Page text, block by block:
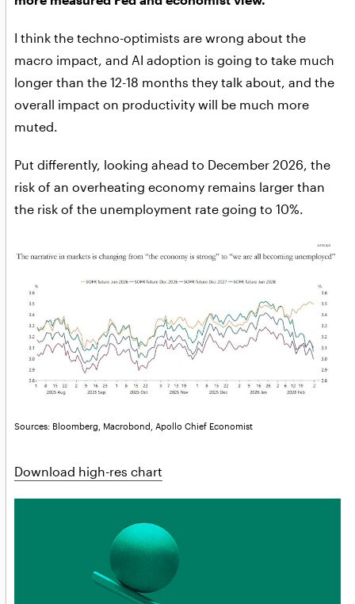
I think the techno-optimists are wrong about the
macro impact, and AI adoption is going to take much
longer than the 12-18 months they talk about, and the
overall impact on productivity will be much more
muted.
Put differently, looking ahead to December 2026, the
risk of an overheating economy remains larger than
the risk of the unemployment rate going to 10%.
Sources: Bloomberg, Macrobond, Apollo Chief Economist
Download high-res chart